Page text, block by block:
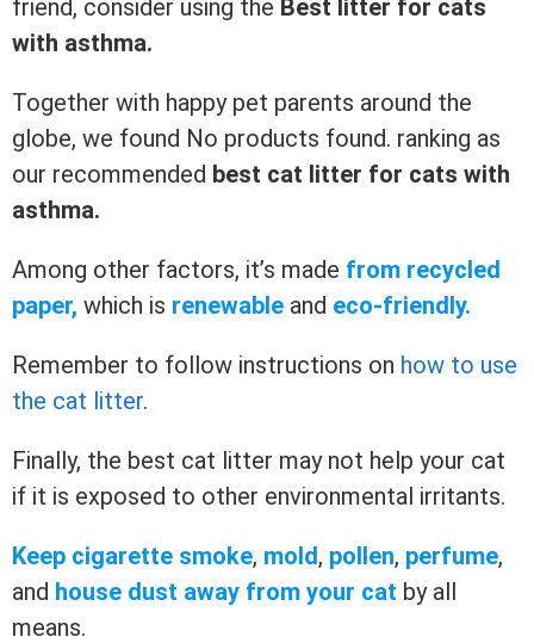
friend, consider using the Best litter for cats
with asthma.
Together with happy pet parents around the
globe, we found No products found. ranking as
our recommended best cat litter for cats with
asthma.
Among other factors, it’s made from recycled
paper, which is renewable and eco-friendly.
Remember to follow instructions on how to use
the cat litter.
Finally, the best cat litter may not help your cat
if it is exposed to other environmental irritants.
Keep cigarette smoke, mold, pollen, perfume,
and house dust away from your cat by all
means.